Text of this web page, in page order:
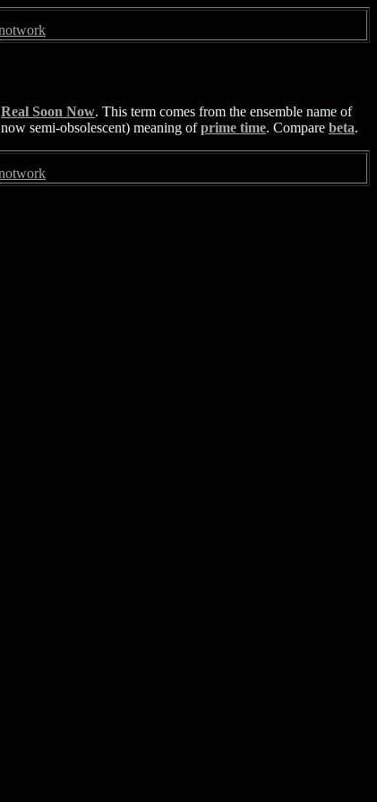
Real Soon Now. This term comes from the ensemble name of
semi-obsolescent) meaning ofprime time. Compare beta.